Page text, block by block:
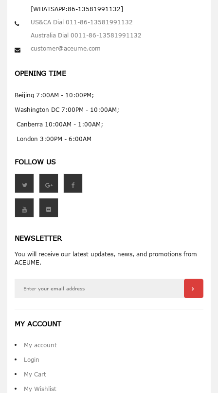
[WHATSAPP:86-13581991132]
US&CA Dial 011-86-13581991132
Australia Dial 0011-86-13581991132
customer@aceume.com
OPENING TIME
Beijing 7:00AM - 10:00PM;
Washington DC 7:00PM - 10:00AM;
Canberra 10:00AM - 1:00AM;
London 3:00PM - 6:00AM
FOLLOW US
NEWSLETTER
You will receive our latest updates, news, and promotions from
ACEUME.
MY ACCOUNT
My account
Login
My Cart
My Wishlist